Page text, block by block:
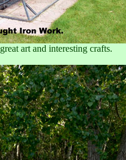
art and interesting crafts.